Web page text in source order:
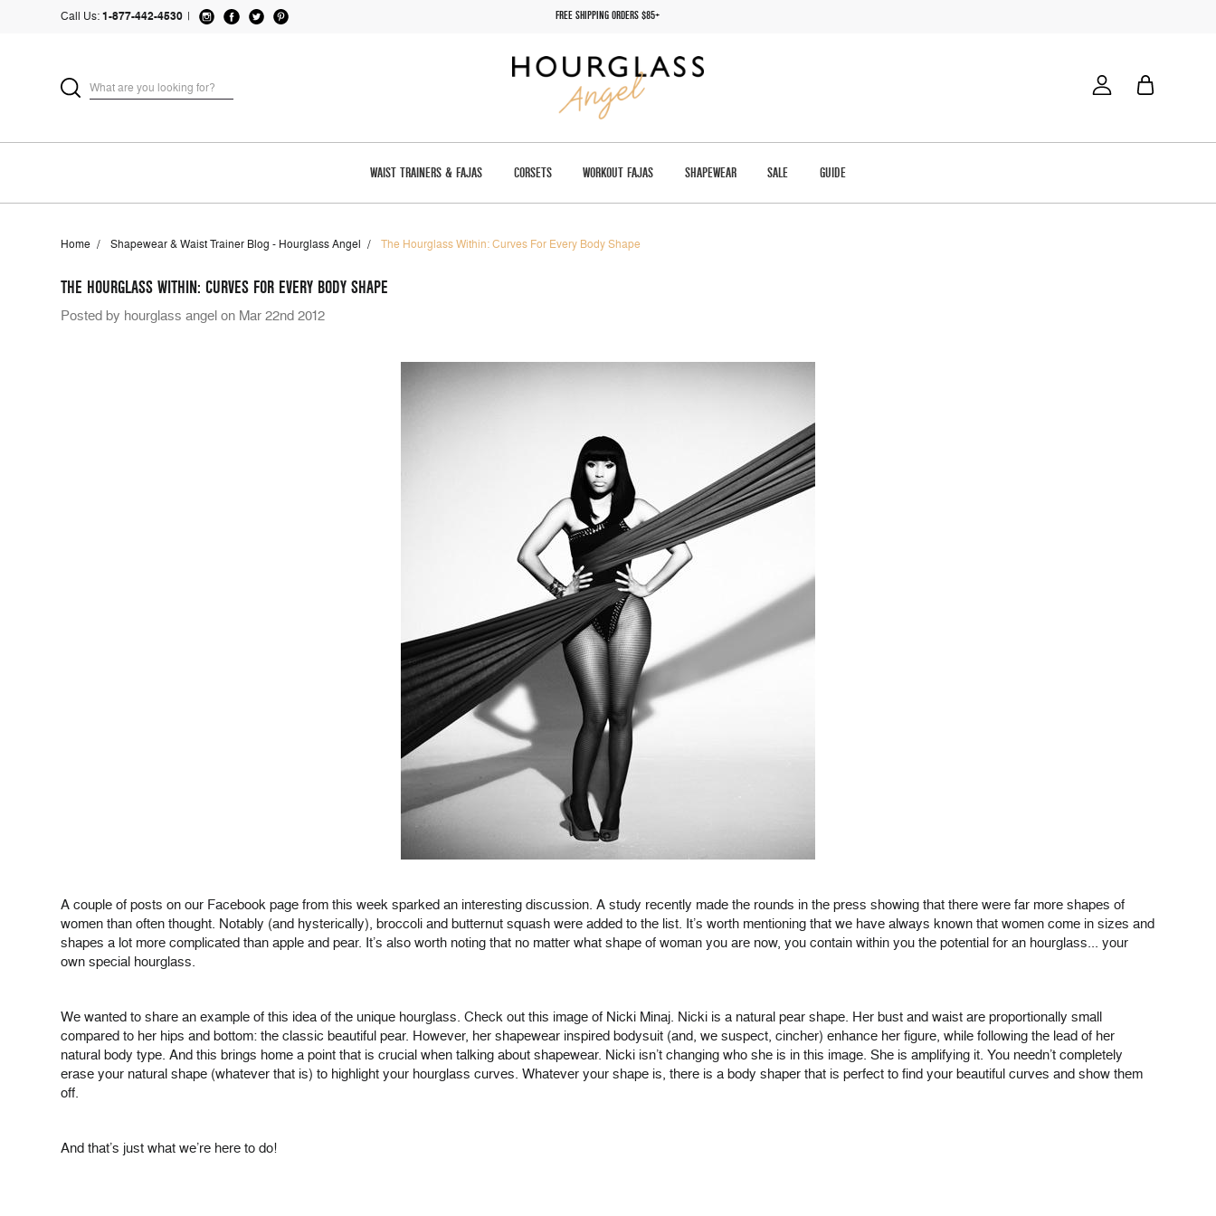
Call Us: 1-877-442-4530 FREE SHIPPING ORDERS $85+
WAIST TRAINERS & FAJAS CORSETS WORKOUT FAJAS SHAPEWEAR SALE GUIDE
Home Shapewear & Waist Trainer Blog - Hourglass Angel The Hourglass Within: Curves For Every Body Shape
THE HOURGLASS WITHIN: CURVES FOR EVERY BODY SHAPE
Posted by hourglass angel on Mar 22nd 2012
A couple of posts on our Facebook page from this week sparked an interesting discussion. A study recently made the rounds in the press showing that there were far more shapes of
women than often thought. Notably (and hysterically), broccoli and butternut squash were added to the list. It’s worth mentioning that we have always known that women come in sizes and
shapes a lot more complicated than apple and pear. It’s also worth noting that no matter what shape of woman you are now, you contain within you the potential for an hourglass... your
own special hourglass.
We wanted to share an example of this idea of the unique hourglass. Check out this image of Nicki Minaj. Nicki is a natural pear shape. Her bust and waist are proportionally small
compared to her hips and bottom: the classic beautiful pear. However, her shapewear inspired bodysuit (and, we suspect, cincher) enhance her figure, while following the lead of her
natural body type. And this brings home a point that is crucial when talking about shapewear. Nicki isn’t changing who she is in this image. She is amplifying it. You needn’t completely
erase your natural shape (whatever that is) to highlight your hourglass curves. Whatever your shape is, there is a body shaper that is perfect to find your beautiful curves and show them
off.
And that’s just what we’re here to do!